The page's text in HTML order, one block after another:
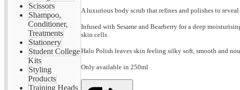
Scissors
Shampoo,
Conditioner,
Treatments
Stationery
Student College
Kits
Styling
Products
Training Heads
A luxurious body scrub that refines and polishes to
Infused with Sesame and Bearberry for a deep
skin cells.
Halo Polish leaves skin feeling silky soft, smooth and
Only available in 250ml